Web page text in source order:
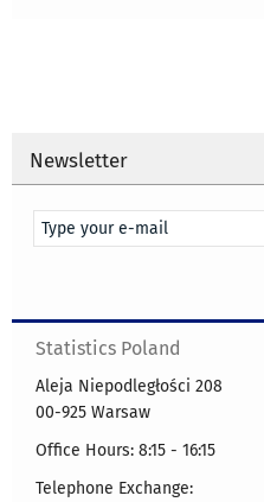
Newsletter
Statistics Poland
Aleja Niepodległości 208
00-925 Warsaw
Office Hours: 8:15 - 16:15
Telephone Exchange: